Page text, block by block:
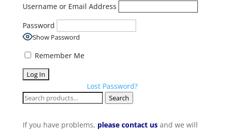
Username or Email Address
Password
Show Password
Remember Me
Lost Password?
Search
Search
If you have problems, please contact us and we will